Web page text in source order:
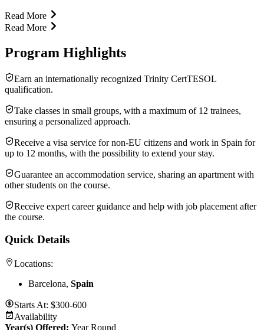
Read More
Read More
Program Highlights
Earn an internationally recognized Trinity CertTESOL
qualification.
Take classes in small groups, with a maximum of 12 trainees,
ensuring a personalized approach.
Receive a visa service for non-EU citizens and work in Spain for
up to 12 months, with the possibility to extend your stay.
Guarantee an accommodation service, sharing an apartment with
other students on the course.
Receive expert career guidance and help with job placement after
the course.
Quick Details
Locations:
Barcelona, Spain
Starts At: $300-600
Availability
Year(s) Offered: Year Round